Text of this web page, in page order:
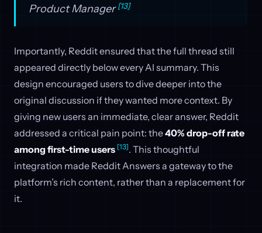
Product Manager[13]
Importantly, Reddit ensured that the full thread still
appeared directly below every AI summary. This
design encouraged users to dive deeper into the
original discussion if they wanted more context. By
giving new users an immediate, clear answer, Reddit
addressed a critical pain point: the40% drop-off rate
among first-time users [13]. This thoughtful
integration made Reddit Answers a gateway to the
platform’s rich content, rather than a replacement for
it.